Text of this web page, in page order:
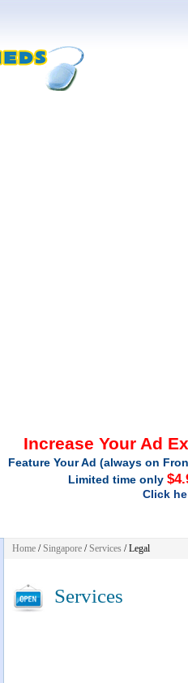
Increase Your Ad
Feature Your Ad (always on
Limited time only
Click
Home /Singapore /Services / Legal
Services